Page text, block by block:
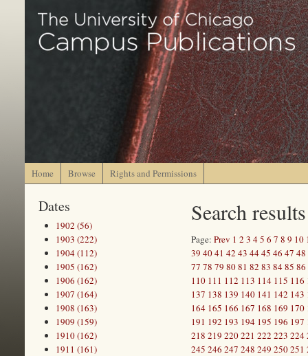
Home Browse Rights and Permissions
Dates
1902 (56)
1903 (222)
1904 (112)
1905 (162)
1906 (162)
1907 (164)
1908 (163)
1909 (159)
1910 (162)
1911 (161)
Search results
Page: Prev 1 2 3 45 6 7 8 9 10
39 4041 42 43 4445 46 47 48
77 78 79 8081 82 83 8485 86
110 111 112 113 114 115 116
137 138 139 140 141 142 143
164 165 166 167 168 169 170
191 192 193 194 195 196 197
218 219 220221 222 223 224
245 246 247 248 249 250251